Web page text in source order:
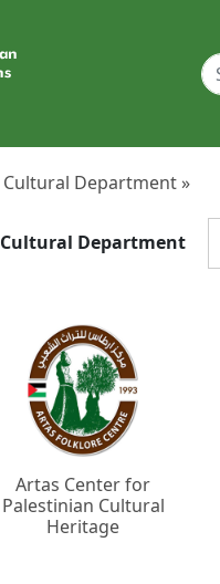
Cultural Department »
Cultural Department
Artas Center for
Palestinian Cultural
Heritage